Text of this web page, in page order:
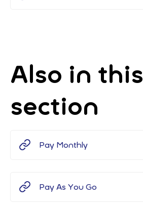
Also in this
section
Pay Monthly
Pay As You Go